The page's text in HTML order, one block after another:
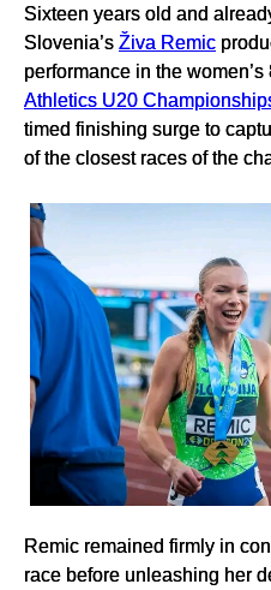
Sixteen years old and
Slovenia’s Živa Remic
performance in the
Athletics U20
timed finishing surge to
of the closest races of the
Remic remained firmly in
race before unleashing her